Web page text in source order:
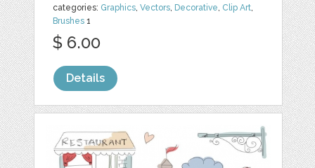
categories: Graphics,Vectors, Decorative, Clip Art,
Brushes 1
$ 6.00
Details